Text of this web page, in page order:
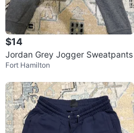
$14
Jordan Grey Jogger Sweatpants
Fort Hamilton